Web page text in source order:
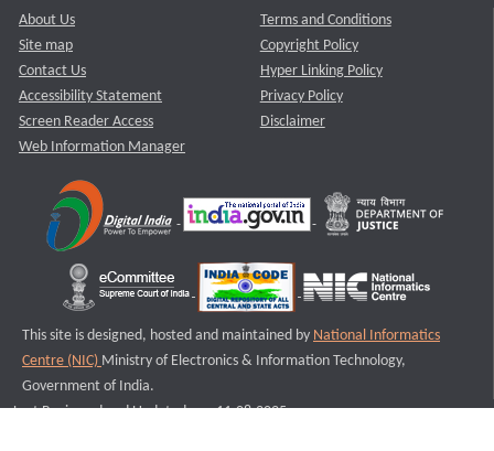
About Us
Site map
Contact Us
Accessibility Statement
Screen Reader Access
Web Information Manager
Terms and Conditions
Copyright Policy
Hyper Linking Policy
Privacy Policy
Disclaimer
This site is designed, hosted and maintained by National Informatics
Centre (NIC) Ministry of Electronics & Information Technology,
Government of India.
Last Reviewed and Updated on : 11-08-2025